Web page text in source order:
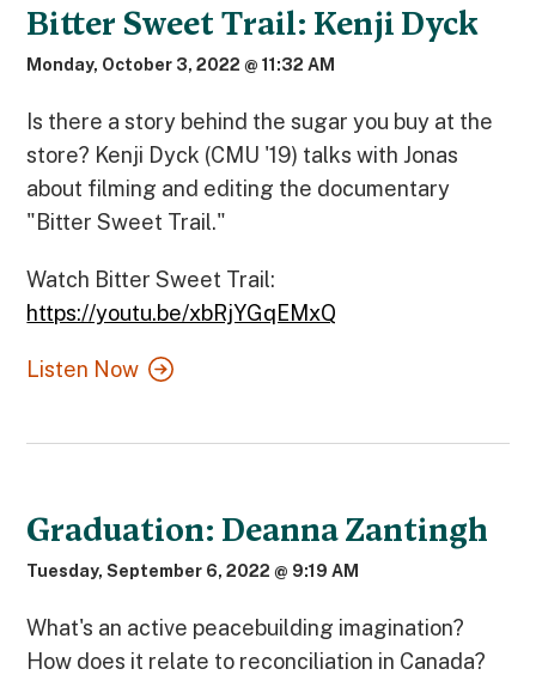
Bitter Sweet Trail: Kenji Dyck
Monday, October 3, 2022 @ 11:32 AM
Is there a story behind the sugar you buy at the
store? Kenji Dyck (CMU '19) talks with Jonas
about filming and editing the documentary
"Bitter Sweet Trail."
Watch Bitter Sweet Trail:
https://youtu.be/xbRjYGqEMxQ
Listen Now
Graduation: Deanna Zantingh
Tuesday, September 6, 2022 @ 9:19 AM
What's an active peacebuilding imagination?
How does it relate to reconciliation in Canada?